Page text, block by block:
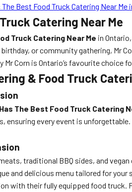
Best Food Truck Catering Near Me
Catering Near Me
Truck Catering Near Me in
or community gathering,
Corn is Ontario’s favourite choice
& Food Truck
The Best Food Truck Catering
ensuring every event is
traditional BBQ sides, and
and delicious menu tailored for your
with their fully equipped food truck.